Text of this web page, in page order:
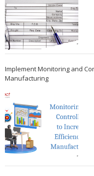
Implement Monitoring and
Manufacturing